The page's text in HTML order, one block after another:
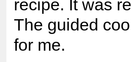
recipe. It was
The guided
for me.